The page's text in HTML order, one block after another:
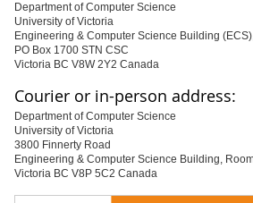
Department of Computer Science
University of Victoria
Engineering & Computer Science Building
PO Box 1700 STN CSC
Victoria BC V8W 2Y2 Canada
Courier or in-person address:
Department of Computer Science
University of Victoria
3800 Finnerty Road
Engineering & Computer Science Building,
Victoria BC V8P 5C2 Canada